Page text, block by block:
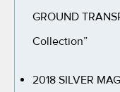
GROUND
Collection”
2018 SILVER